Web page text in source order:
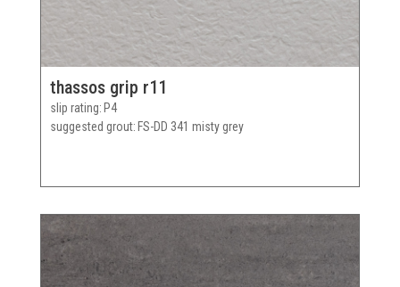
thassos grip r11
slip rating P4
suggested grout FS-DD 341 misty grey